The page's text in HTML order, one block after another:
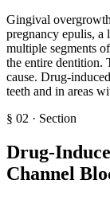
Gingival
pregnancy epulis, a
multiple segments
the entire dentition.
cause. Drug-
teeth and in areas
§ 02 · Section
Drug-
Channel